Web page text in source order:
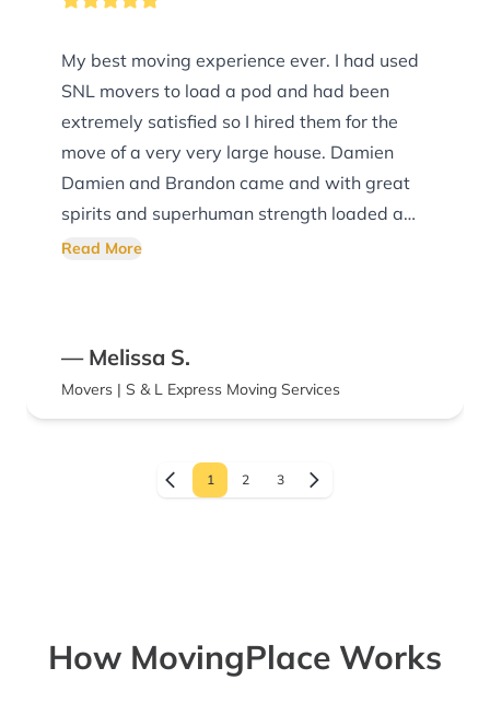
My best moving experience ever. I had used
SNL movers to load a pod and had been
extremely satisfied so I hired them for the
move of a very very large house. Damien
Damien and Brandon came and with great
spirits and superhuman strength loaded a
truck so magnificently I was tempted to take
not be disappointed.
Read More
— Melissa S.
Movers | S & L Express Moving Services
1 2 3
How MovingPlace Works